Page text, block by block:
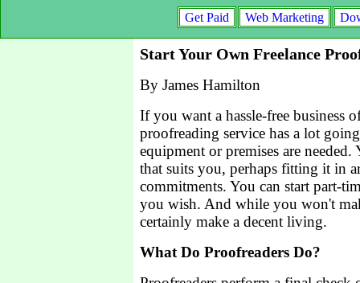
Get Paid Web Marketing
Start Your Own Freelance
By James Hamilton
If you want a hassle-free business
proofreading service has a lot
equipment or premises are
that suits you, perhaps fitting it in
commitments. You can start part-
you wish. And while you won't
certainly make a decent living.
What Do Proofreaders Do?